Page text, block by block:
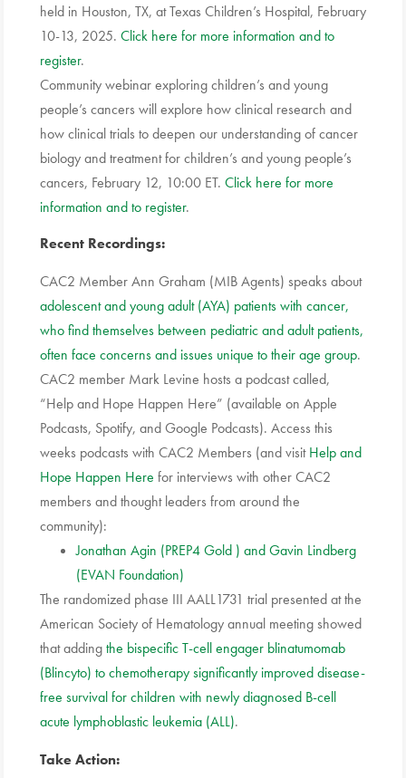
held in Houston, TX, at Texas Children’s Hospital, February
10-13, 2025. Click here for more information and to
register.
Community webinar exploring children’s and young
people’s cancers will explore how clinical research and
how clinical trials to deepen our understanding of cancer
biology and treatment for children’s and young people’s
cancers, February 12, 10:00 ET. Click here for more
information and to register.
Recent Recordings:
CAC2 Member Ann Graham (MIB Agents) speaks about
adolescent and young adult (AYA) patients with cancer,
who find themselves between pediatric and adult patients,
often face concerns and issues unique to their age group.
CAC2 member Mark Levine hosts a podcast called,
“Help and Hope Happen Here” (available on Apple
Podcasts, Spotify, and Google Podcasts). Access this
weeks podcasts with CAC2 Members (and visitHelp and
Hope Happen Here for interviews with other CAC2
members and thought leaders from around the
community):
Jonathan Agin (PREP4 Gold ) and Gavin Lindberg
(EVAN Foundation)
The randomized phase III AALL1731 trial presented at the
American Society of Hematology annual meeting showed
that addingthe bispecific T-cell engager blinatumomab
(Blincyto) to chemotherapy significantly improved disease-
free survival for children with newly diagnosed B-cell
acute lymphoblastic leukemia (ALL).
Take Action: